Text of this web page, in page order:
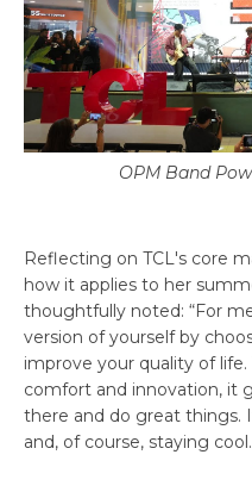
OPM Band
Reflecting on TCL's core
how it applies to her
thoughtfully noted: “For
version of yourself by
improve your quality of
comfort and innovation, it
there and do great things.
and, of course, staying